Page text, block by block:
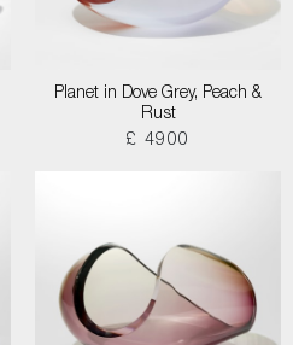
Planet in Dove Grey, Peach &
Rust
£ 4900